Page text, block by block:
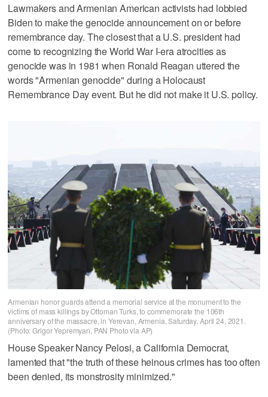
Lawmakers and Armenian American activists had lobbied
Biden to make the genocide announcement on or before
remembrance day. The closest that a U.S. president had
come to recognizing the World War I-era atrocities as
genocide was in 1981 when Ronald Reagan uttered the
words "Armenian genocide" during a Holocaust
Remembrance Day event. But he did not make it U.S. policy.
Armenian honor guards attend a memorial service at the monument to the
victims of mass killings by Ottoman Turks, to commemorate the 106th
anniversary of the massacre, in Yerevan, Armenia, Saturday, April 24, 2021.
(Photo: Grigor Yepremyan, PAN Photo via AP)
House Speaker Nancy Pelosi, a California Democrat,
lamented that "the truth of these heinous crimes has too often
been denied, its monstrosity minimized."